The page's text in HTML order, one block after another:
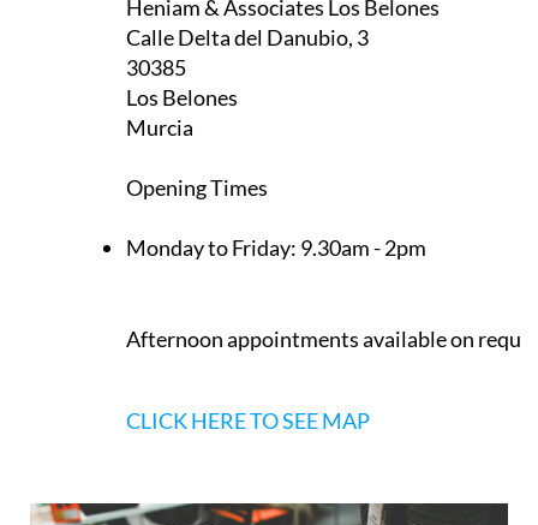
Heniam & Associates Los Belones
Calle Delta del Danubio, 3
30385
Los Belones
Murcia
Opening Times
Monday to Friday: 9.30am - 2pm
Afternoon appointments available on
CLICK HERE TO SEE MAP